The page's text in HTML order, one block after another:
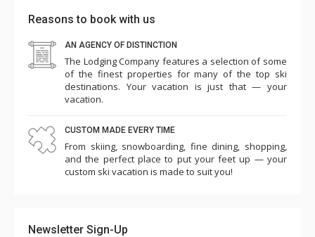
Reasons to book with us
AN AGENCY OF DISTINCTION
The Lodging Company features a selection of some
of the finest properties for many of the top ski
destinations. Your vacation is just that — your
vacation.
CUSTOM MADE EVERY TIME
From skiing, snowboarding, fine dining, shopping,
and the perfect place to put your feet up — your
custom ski vacation is made to suit you!
Newsletter Sign-Up